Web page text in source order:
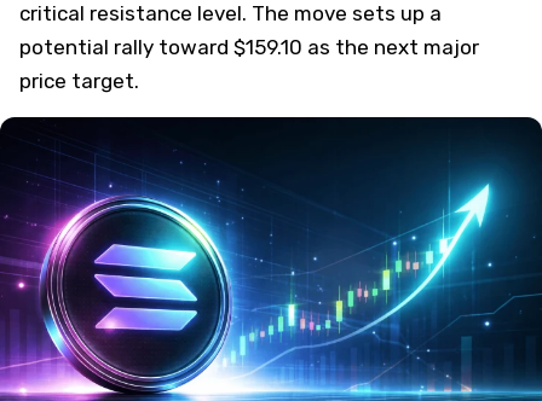
critical resistance level. The move sets up a
potential rally toward $159.10 as the next major
price target.